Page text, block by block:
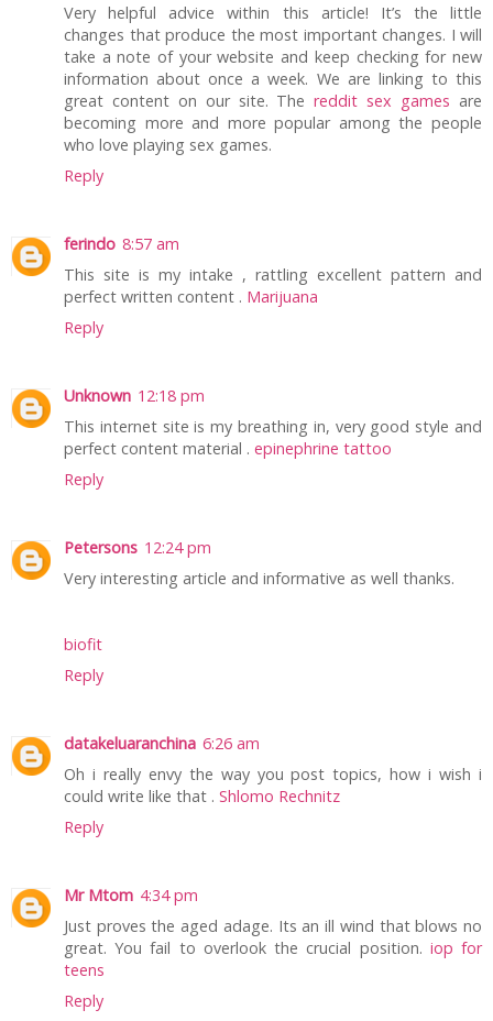
Very helpful advice within this article! It’s the little
changes that produce the most important changes. I will
take a note of your website and keep checking for new
information about once a week. We are linking to this
great content on our site. Thereddit sex games are
becoming more and more popular among the people
who love playing sex games.
Reply
ferindo 8:57 am
This site is my intake , rattling excellent pattern and
perfect written content . Marijuana
Reply
Unknown 12:18 pm
This internet site is my breathing in, very good style and
perfect content material . epinephrine tattoo
Reply
Petersons 12:24 pm
Very interesting article and informative as well thanks.
biofit
Reply
datakeluaranchina 6:26 am
Oh i really envy the way you post topics, how i wish i
could write like that . Shlomo Rechnitz
Reply
Mr Mtom 4:34 pm
Just proves the aged adage. Its an ill wind that blows no
great. You fail to overlook the crucial position. iop for
teens
Reply